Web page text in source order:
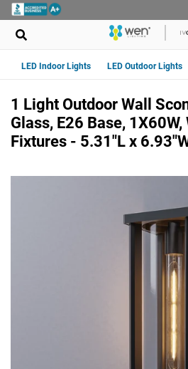
Skip
to
content
LED Indoor Lights LED Outdoor Lights
1 Light Outdoor Wall
Glass, E26 Base,
Fixtures - 5.31"L x